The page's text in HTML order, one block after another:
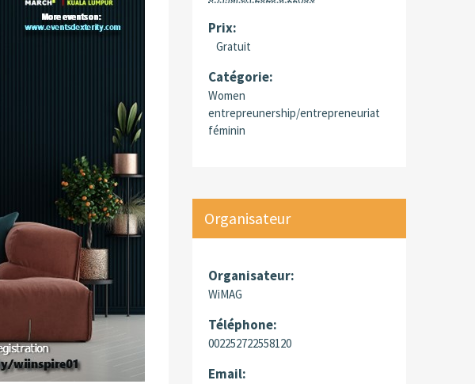
Prix:
Gratuit
Catégorie:
Women
entrepreunership/entrepreneuriat
féminin
Organisateur
Organisateur:
WiMAG
Téléphone:
002252722558120
Email: